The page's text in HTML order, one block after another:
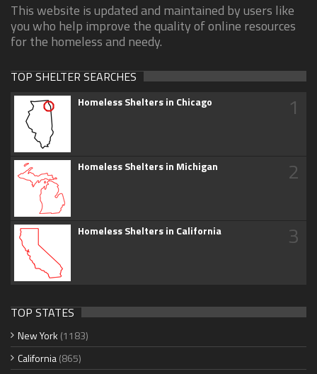
This website is updated and maintained by users like
you who help improve the quality of online resources
for the homeless and needy.
TOP SHELTER SEARCHES
Homeless Shelters in Chicago 1
Homeless Shelters in Michigan 2
Homeless Shelters in California 3
TOP STATES
New York (1183)
California(865)